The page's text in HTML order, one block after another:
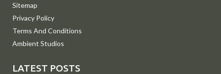
Sitemap
Privacy Policy
Terms And Conditions
Ambient Studios
LATEST POSTS